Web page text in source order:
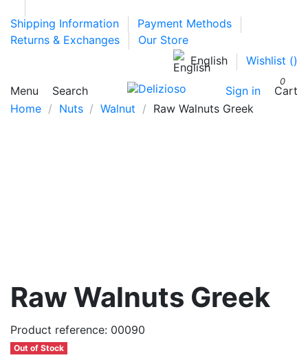
Shipping Information
Payment Methods
Returns & Exchanges
Our Store
English
Wishlist ()
Menu Search Sign in
0
Cart
Home
Nuts Walnut Raw Walnuts Greek
Raw Walnuts Greek
Product reference: 00090
Out of Stock